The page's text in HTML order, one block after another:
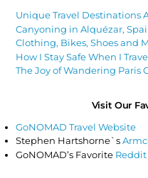
Unique Travel Destinations
Canyoning in Alquézar,
Clothing, Bikes, Shoes and
How I Stay Safe When I
The Joy of Wandering Paris
Visit Our
GoNOMAD Travel Website
Stephen Hartshorne`s
GoNOMAD’s Favorite Reddit